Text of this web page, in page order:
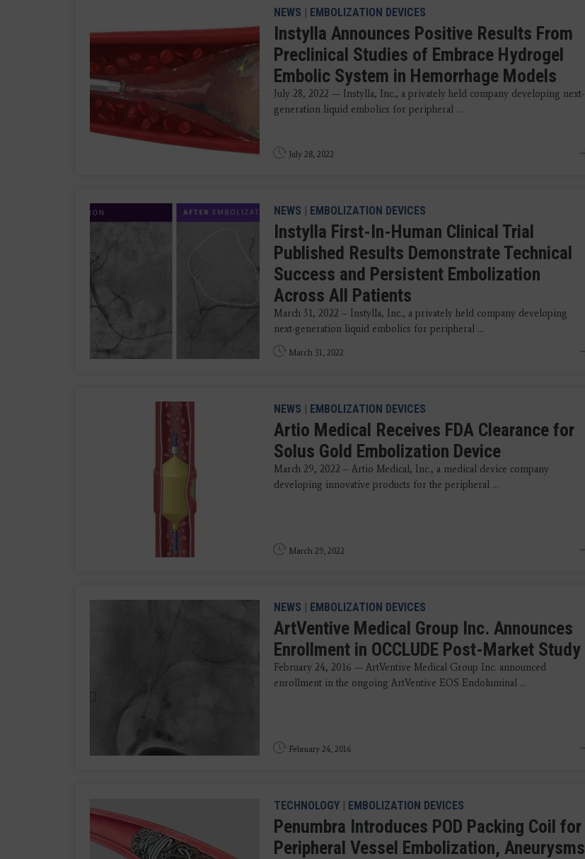
NEWS | EMBOLIZATION DEVICES
Instylla Announces Positive Results From
Preclinical Studies of Embrace Hydrogel
Embolic System in Hemorrhage Models
July 28, 2022 — Instylla, Inc., a privately held company developing next-
generation liquid embolics for peripheral ...
July 28, 2022
NEWS | EMBOLIZATION DEVICES
Instylla First-In-Human Clinical Trial
Published Results Demonstrate Technical
Success and Persistent Embolization
Across All Patients
March 31, 2022 – Instylla, Inc., a privately held company developing
next-generation liquid embolics for peripheral ...
March 31, 2022
NEWS | EMBOLIZATION DEVICES
Artio Medical Receives FDA Clearance for
Solus Gold Embolization Device
March 29, 2022 – Artio Medical, Inc., a medical device company
developing innovative products for the peripheral ...
March 29, 2022
NEWS | EMBOLIZATION DEVICES
ArtVentive Medical Group Inc. Announces
Enrollment in OCCLUDE Post-Market Study
February 24, 2016 — ArtVentive Medical Group Inc. announced
enrollment in the ongoing ArtVentive EOS Endoluminal ...
February 24, 2016
TECHNOLOGY | EMBOLIZATION DEVICES
Penumbra Introduces POD Packing Coil for
Peripheral Vessel Embolization, Aneurysms